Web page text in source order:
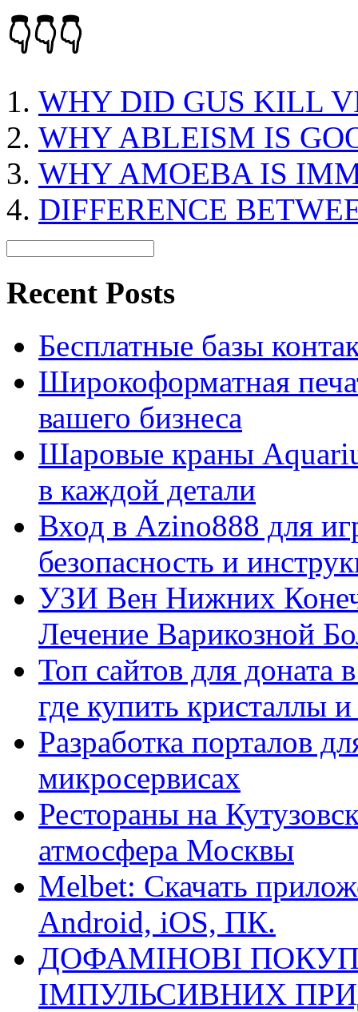
👇👇👇
WHY DID GUS KILL
WHY ABLEISM IS
WHY AMOEBA IS
DIFFERENCE
Recent Posts
Бесплатные базы
Широкоформатная
вашего бизнеса
Шаровые краны
в каждой детали
Вход в Azino888 для
безопасность и
УЗИ Вен Нижних
Лечение Варикозной
Топ сайтов для
где купить кристаллы
Разработка порталов
микросервисах
Рестораны на
атмосфера Москвы
Melbet: Скачать
Android, iOS, ПК.
ДОФАМІНОВІ
ІМПУЛЬСИВНИХ